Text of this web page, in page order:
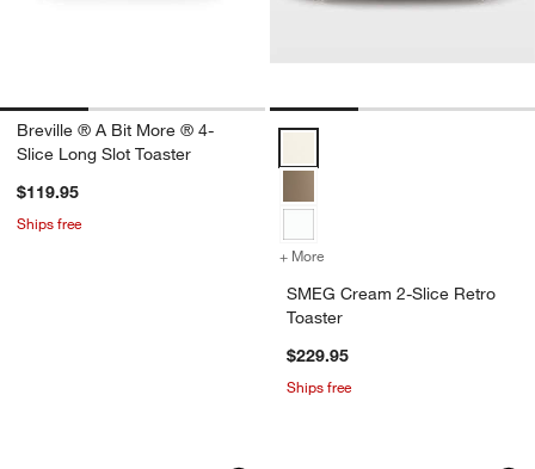
Breville ® A Bit More ® 4-
Slice Long Slot Toaster
$119.95
Ships free
+ More
SMEG Cream 2-Slice Retro
Toaster
$229.95
Ships free